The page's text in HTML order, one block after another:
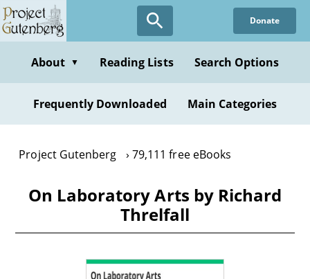
Skip
to
content
Donate
About ▼ Reading Lists Search Options
Frequently Downloaded Main Categories
Project Gutenberg 79,111 free eBooks
On Laboratory Arts by Richard
Threlfall